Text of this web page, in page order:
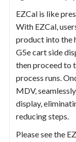
EZCal is like
With EZCal,
product into the
G5e cart side
then proceed to
process runs.
MDV,
display,
reducing steps.
Please see the